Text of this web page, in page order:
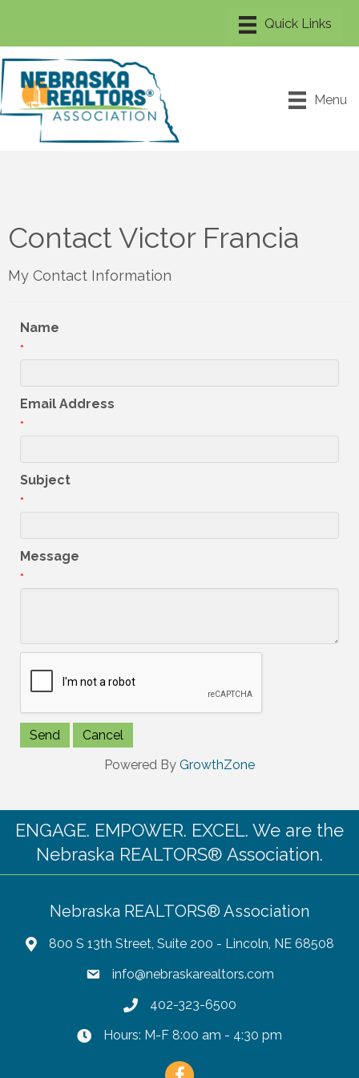
Menu
Contact Victor Francia
My Contact Information
Name
*
Email Address
*
Subject
*
Message
*
Powered By GrowthZone
ENGAGE. EMPOWER. EXCEL. We are the
Nebraska REALTORS® Association.
Nebraska REALTORS® Association
800 S 13th Street, Suite 200 - Lincoln, NE 68508
info@nebraskarealtors.com
402-323-6500
Hours: M-F 8:00 am - 4:30 pm
Facebook